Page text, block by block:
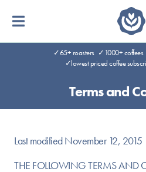
✓65+ roasters ✓1000+ coffees
✓lowest priced coffee
Terms and
Last modified November 12, 2015
THE FOLLOWING TERMS